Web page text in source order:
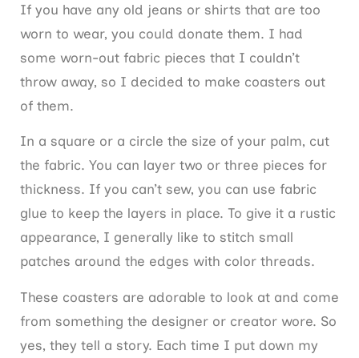
If you have any old jeans or shirts that are too
worn to wear, you could donate them. I had
some worn-out fabric pieces that I couldn’t
throw away, so I decided to make coasters out
of them.
In a square or a circle the size of your palm, cut
the fabric. You can layer two or three pieces for
thickness. If you can’t sew, you can use fabric
glue to keep the layers in place. To give it a rustic
appearance, I generally like to stitch small
patches around the edges with color threads.
These coasters are adorable to look at and come
from something the designer or creator wore. So
yes, they tell a story. Each time I put down my